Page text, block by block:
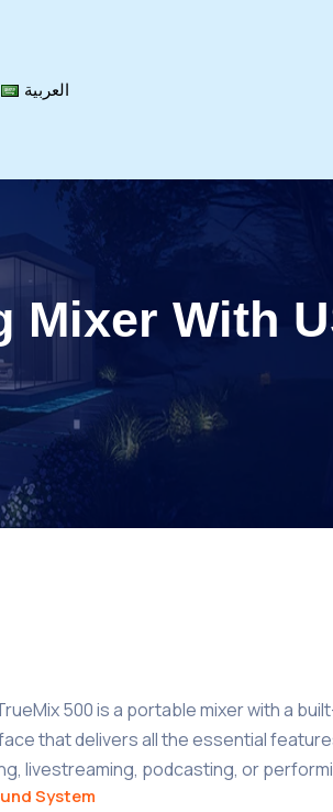
العربية
Mixer With
500 is a portable mixer with a
that delivers all the essential
livestreaming, podcasting, or
System